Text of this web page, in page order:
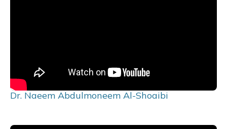
Dr. Naeem Abdulmoneem Al-Shoaibi